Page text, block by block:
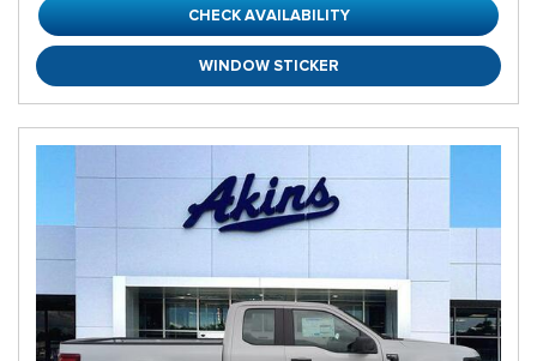
CHECK AVAILABILITY
WINDOW STICKER